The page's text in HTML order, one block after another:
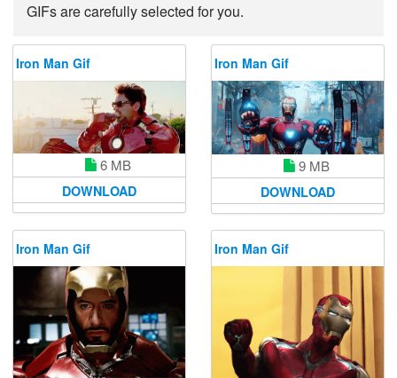
GIFs are carefully selected for you.
Iron Man Gif
6 MB
DOWNLOAD
Iron Man Gif
9 MB
DOWNLOAD
Iron Man Gif Iron Man Gif